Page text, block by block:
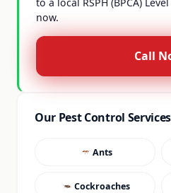
to a local RSPH (BPCA)
now.
Call
Our Pest Control Services
Ants
Cockroaches